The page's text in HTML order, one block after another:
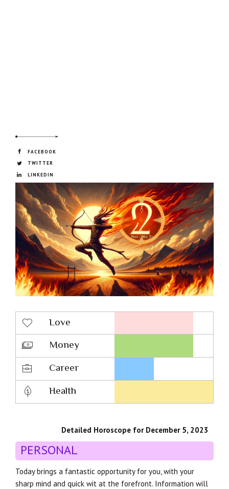
FACEBOOK
TWITTER
LINKEDIN
Love
Money
Career
Health
Detailed Horoscope for December 5, 2023
PERSONAL
Today brings a fantastic opportunity for you, with your
sharp mind and quick wit at the forefront. Information will